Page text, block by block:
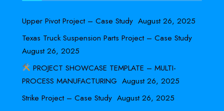
Upper Pivot Project – Case Study August 26, 2025
Texas Truck Suspension Parts Project – Case Study
August 26, 2025
PROJECT SHOWCASE TEMPLATE – MULTI-
PROCESS MANUFACTURING August 26, 2025
Strike Project – Case Study August 26, 2025